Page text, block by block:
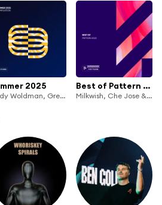
2025
Andy Woldman, Greg Tomaz & Dylhen
Best of Pattern 2023
Milkwish, Che Jose & Dylhen